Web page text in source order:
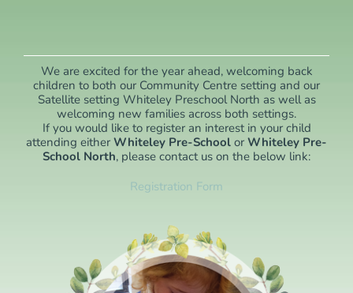
We are excited for the year ahead, welcoming back
children to both our Community Centre setting and our
Satellite setting Whiteley Preschool North as well as
welcoming new families across both settings.
If you would like to register an interest in your child
attending either Whiteley Pre-School or Whiteley Pre-
School North, please contact us on the below link:
Registration Form